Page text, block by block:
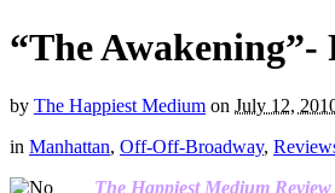
“The
by The Happiest Medium on July 12,
in Manhattan, Off-Off-Broadway,
The Happiest Medium